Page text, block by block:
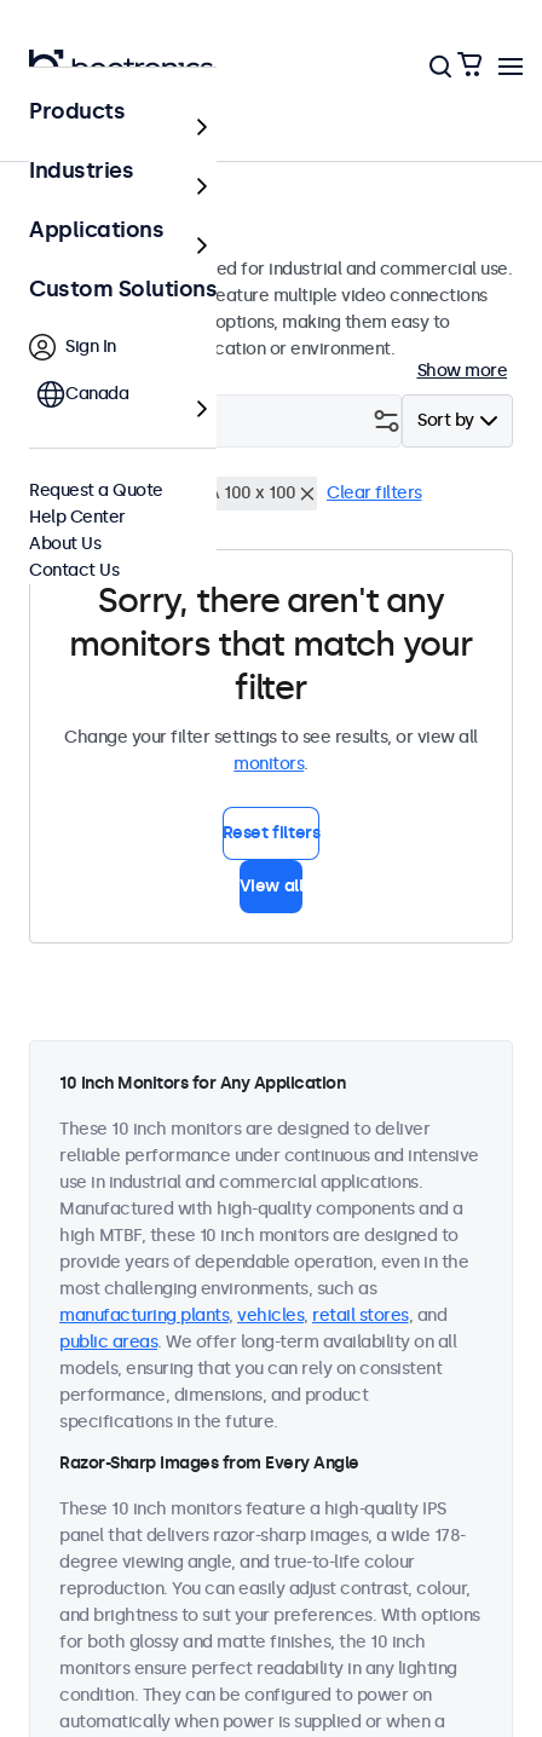
Monitors
10-Inch Monitors
10-inch monitors designed for industrial and commercial use.
These 10 inch displays feature multiple video connections
and versatile mounting options, making them easy to
integrate into any application or environment.
Show more
Sort by
10 Inch Monitors VESA 100 x 100 Clear filters
Sorry, there aren't any
monitors that match your
filter
Change your filter settings to see results, or view all
monitors.
Reset filters
View all
10 Inch Monitors for Any Application
These 10 inch monitors are designed to deliver
reliable performance under continuous and intensive
use in industrial and commercial applications.
Manufactured with high-quality components and a
high MTBF, these 10 inch monitors are designed to
provide years of dependable operation, even in the
most challenging environments, such as
manufacturing plants, vehicles, retail stores, and
public areas. We offer long-term availability on all
models, ensuring that you can rely on consistent
performance, dimensions, and product
specifications in the future.
Razor-Sharp Images from Every Angle
These 10 inch monitors feature a high-quality IPS
panel that delivers razor-sharp images, a wide 178-
degree viewing angle, and true-to-life colour
reproduction. You can easily adjust contrast, colour,
and brightness to suit your preferences. With options
for both glossy and matte finishes, the 10 inch
monitors ensure perfect readability in any lighting
condition. They can be configured to power on
automatically when power is supplied or when a
Products
Industries
Applications
Custom Solutions
Sign In
Canada
Request a Quote
Help Center
About Us
Contact Us